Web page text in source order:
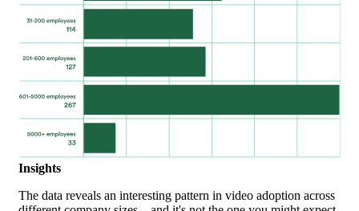
Insights
The data reveals an interesting pattern in video adoption across